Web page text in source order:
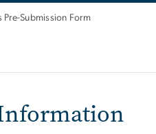
Submission Form